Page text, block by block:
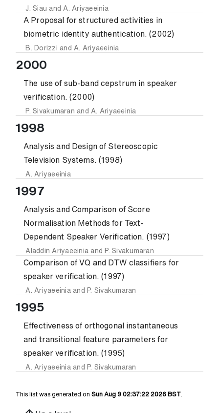
J. Siau and A. Ariyaeeinia
A Proposal for structured activities in
biometric identity authentication. (2002)
B. Dorizzi and A. Ariyaeeinia
2000
The use of sub-band cepstrum in speaker
verification. (2000)
P. Sivakumaran and A. Ariyaeeinia
1998
Analysis and Design of Stereoscopic
Television Systems. (1998)
A. Ariyaeeinia
1997
Analysis and Comparison of Score
Normalisation Methods for Text-
Dependent Speaker Verification. (1997)
Aladdin Ariyaeeinia and P. Sivakumaran
Comparison of VQ and DTW classifiers for
speaker verification. (1997)
A. Ariyaeeiniaand P. Sivakumaran
1995
Effectiveness of orthogonal instantaneous
and transitional feature parameters for
speaker verification. (1995)
A. Ariyaeeiniaand P. Sivakumaran
This list was generated on Sun Aug 9 02:37:22 2026 BST